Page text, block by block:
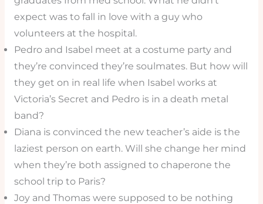
expect was to fall in love with a guy who
volunteers at the hospital.
Pedro and Isabel meet at a costume party and
they’re convinced they’re soulmates. But how will
they get on in real life when Isabel works at
Victoria’s Secret and Pedro is in a death metal
band?
Diana is convinced the new teacher’s aide is the
laziest person on earth. Will she change her mind
when they’re both assigned to chaperone the
school trip to Paris?
Joy and Thomas were supposed to be nothing